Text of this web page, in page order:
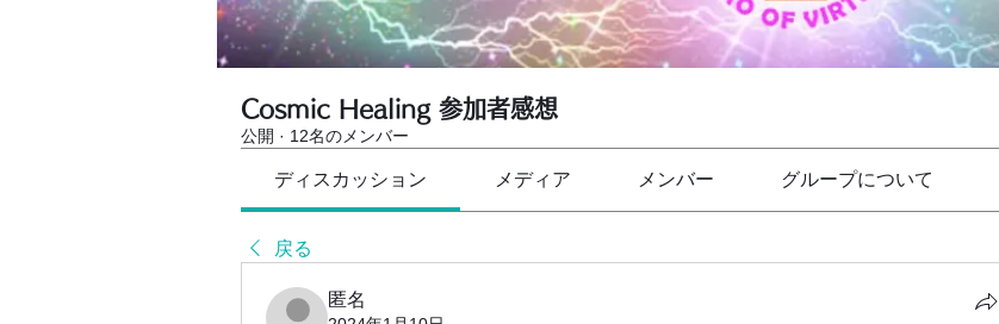
Cosmic Healing 参加者感想
公開 · 12名のメンバー
ディスカッション メディア メンバー グループについて
戻る
匿名